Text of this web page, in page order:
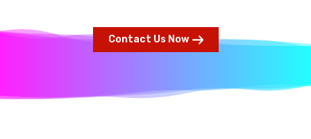
Contact Us Now